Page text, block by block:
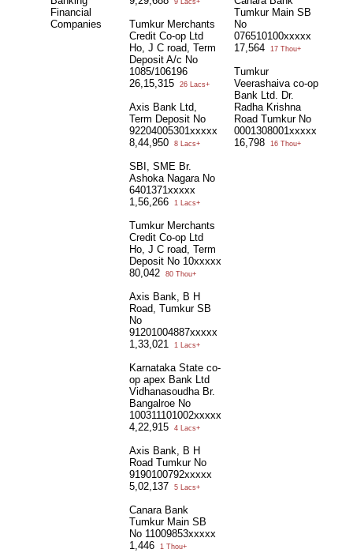
Financial
Companies
9 Lacs+
Tumkur Merchants
Credit Co-op Ltd
Ho, J C road, Term
Deposit A/c No
1085/106196
26,15,315
26 Lacs+
Axis Bank Ltd,
Term Deposit No
92204005301xxxxx
8,44,950
8 Lacs+
SBI, SME Br.
Ashoka Nagara No
6401371xxxxx
1,56,266
1 Lacs+
Tumkur Merchants
Credit Co-op Ltd
Ho, J C road, Term
Deposit No 10xxxxx
80,042
80 Thou+
Axis Bank, B H
Road, Tumkur SB
No
91201004887xxxxx
1,33,021
1 Lacs+
Karnataka State co-
op apex Bank Ltd
Vidhanasoudha Br.
Bangalroe No
100311101002xxxxx
4,22,915
4 Lacs+
Axis Bank, B H
Road Tumkur No
9190100792xxxxx
5,02,137
5 Lacs+
Canara Bank
Tumkur Main SB
No 11009853xxxxx
1,446
1 Thou+
Tumkur Main SB
No
076510100xxxxx
17,564
17 Thou+
Tumkur
Veerashaiva co-op
Bank Ltd. Dr.
Radha Krishna
Road Tumkur No
0001308001xxxxx
16,798
16 Thou+